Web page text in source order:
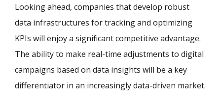
Looking ahead, companies that develop robust
data infrastructures for tracking and optimizing
KPIs will enjoy a significant competitive advantage.
The ability to make real-time adjustments to digital
campaigns based on data insights will be a key
differentiator in an increasingly data-driven market.